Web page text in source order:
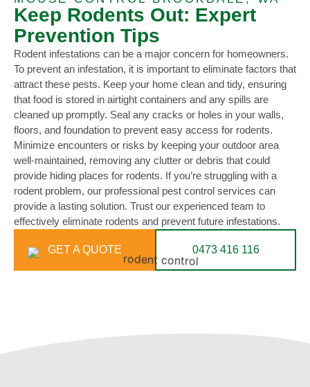
Keep Rodents Out: Expert
Prevention Tips
Rodent infestations can be a major concern for homeowners.
To prevent an infestation, it is important to eliminate factors that
attract these pests. Keep your home clean and tidy, ensuring
that food is stored in airtight containers and any spills are
cleaned up promptly. Seal any cracks or holes in your walls,
floors, and foundation to prevent easy access for rodents.
Minimize encounters or risks by keeping your outdoor area
well-maintained, removing any clutter or debris that could
provide hiding places for rodents. If you’re struggling with a
rodent problem, our professional pest control services can
provide a lasting solution. Trust our experienced team to
effectively eliminate rodents and prevent future infestations.
GET A QUOTE 0473 416 116